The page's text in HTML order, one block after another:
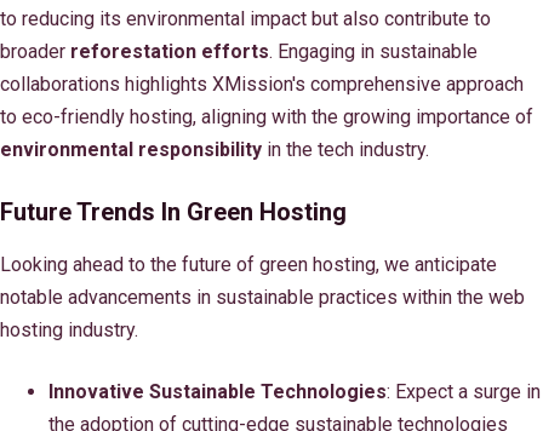
to reducing its environmental impact but also contribute to
broader reforestation efforts. Engaging in sustainable
collaborations highlights XMission's comprehensive approach
to eco-friendly hosting, aligning with the growing importance of
environmental responsibility in the tech industry.
Future Trends In Green Hosting
Looking ahead to the future of green hosting, we anticipate
notable advancements in sustainable practices within the web
hosting industry.
Innovative Sustainable Technologies: Expect a surge in
the adoption of cutting-edge sustainable technologies